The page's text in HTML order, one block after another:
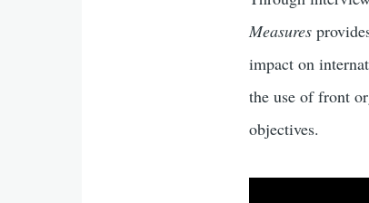
Measures
impact on
the use of front
objectives.